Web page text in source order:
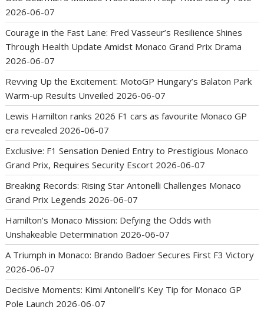
2026-06-07
Courage in the Fast Lane: Fred Vasseur’s Resilience Shines
Through Health Update Amidst Monaco Grand Prix Drama
2026-06-07
Revving Up the Excitement: MotoGP Hungary’s Balaton Park
Warm-up Results Unveiled 2026-06-07
Lewis Hamilton ranks 2026 F1 cars as favourite Monaco GP
era revealed 2026-06-07
Exclusive: F1 Sensation Denied Entry to Prestigious Monaco
Grand Prix, Requires Security Escort 2026-06-07
Breaking Records: Rising Star Antonelli Challenges Monaco
Grand Prix Legends 2026-06-07
Hamilton’s Monaco Mission: Defying the Odds with
Unshakeable Determination 2026-06-07
A Triumph in Monaco: Brando Badoer Secures First F3 Victory
2026-06-07
Decisive Moments: Kimi Antonelli’s Key Tip for Monaco GP
Pole Launch 2026-06-07